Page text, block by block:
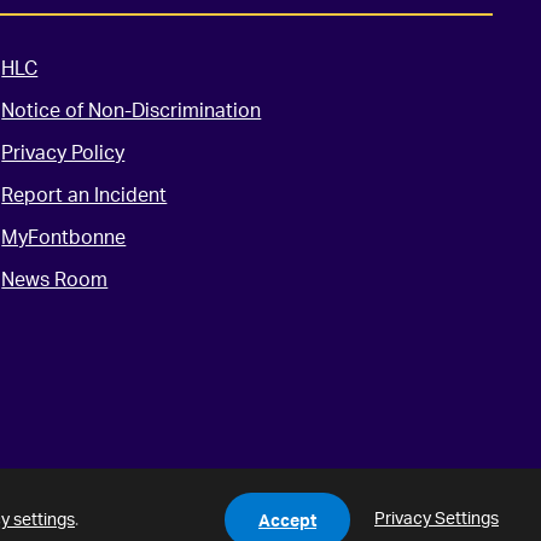
settings. Accept Privacy Settings
HLC
Notice of Non-Discrimination
Privacy Policy
Report an Incident
MyFontbonne
News Room